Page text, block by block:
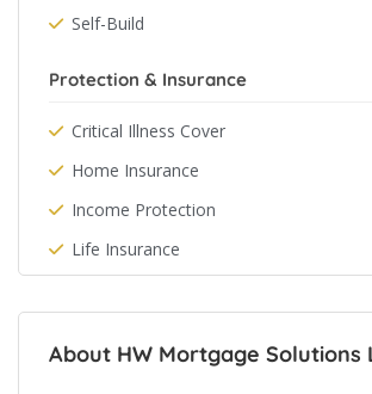
Self-Build
Protection & Insurance
Critical Illness Cover
Home Insurance
Income Protection
Life Insurance
About HW Mortgage Solutions